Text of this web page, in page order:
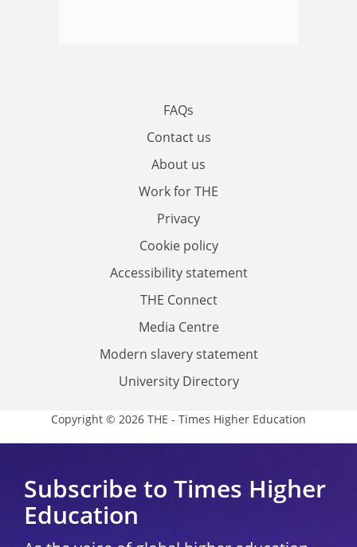
FAQs
Contact us
About us
Work for THE
Privacy
Cookie policy
Accessibility statement
THE Connect
Media Centre
Modern slavery statement
University Directory
Copyright © 2026 THE - Times Higher Education
Subscribe to Times Higher
Education